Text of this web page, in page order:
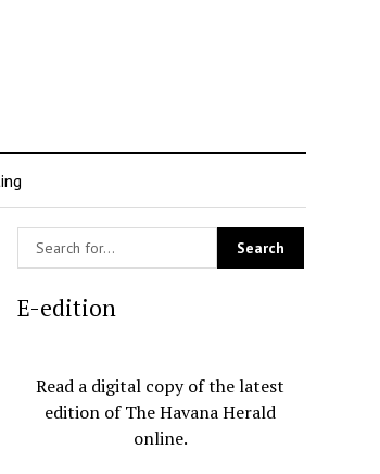
E-edition
Read a digital copy of the latest
edition of The Havana Herald
online.